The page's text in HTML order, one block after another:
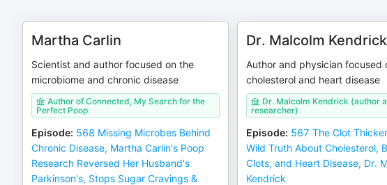
Martha Carlin
Scientist and author focused on the
microbiome and chronic disease
Author of Connected, My Search for the
Perfect Poop
Episode: 568 Missing Microbes Behind
Chronic Disease, Martha Carlin's Poop
Research Reversed Her Husband's
Parkinson's, Stops Sugar Cravings &
Dr. Malcolm Kendrick
Author and physician focused
cholesterol and heart disease
Dr. Malcolm Kendrick (author
researcher)
Episode: 567 The Clot
Wild Truth About Cholesterol,
Clots, and Heart Disease, Dr.
Kendrick